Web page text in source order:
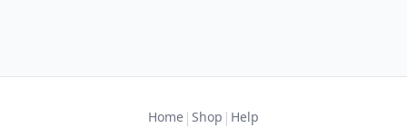
Home | Shop | Help